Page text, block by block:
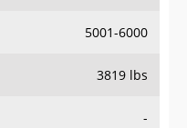
5001-6000
3819 lbs
-